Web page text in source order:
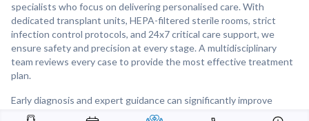
specialists who focus on delivering personalised care. With
dedicated transplant units, HEPA-filtered sterile rooms, strict
infection control protocols, and 24x7 critical care support, we
ensure safety and precision at every stage. A multidisciplinary
team reviews every case to provide the most effective treatment
plan.
Early diagnosis and expert guidance can significantly improve
outcomes. At Sterling Hospitals, we are here to support you with